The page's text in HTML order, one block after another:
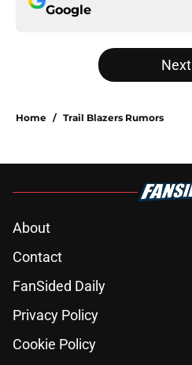
Google
Next
Home / Trail Blazers Rumors
About
Contact
FanSided Daily
Privacy Policy
Cookie Policy